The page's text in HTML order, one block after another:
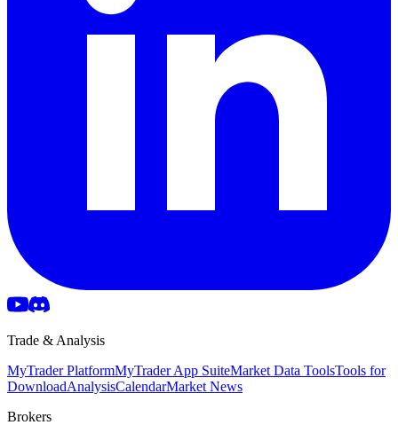
Trade & Analysis
MyTrader PlatformMyTrader App SuiteMarket Data ToolsTools for
DownloadAnalysisCalendarMarket News
Brokers